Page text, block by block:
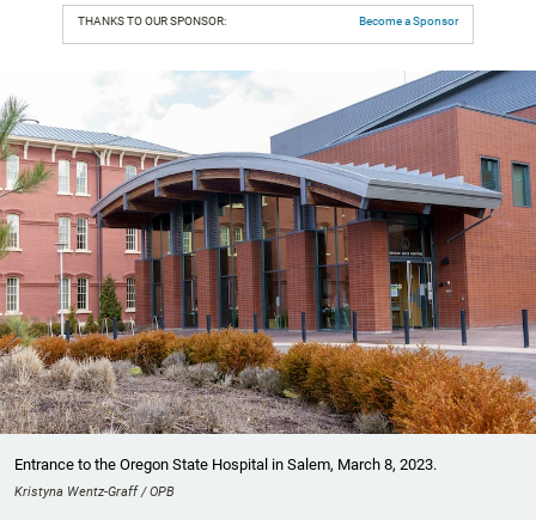
THANKS TO OUR SPONSOR: Become a Sponsor
Entrance to the Oregon State Hospital in Salem, March 8, 2023.
Kristyna Wentz-Graff / OPB